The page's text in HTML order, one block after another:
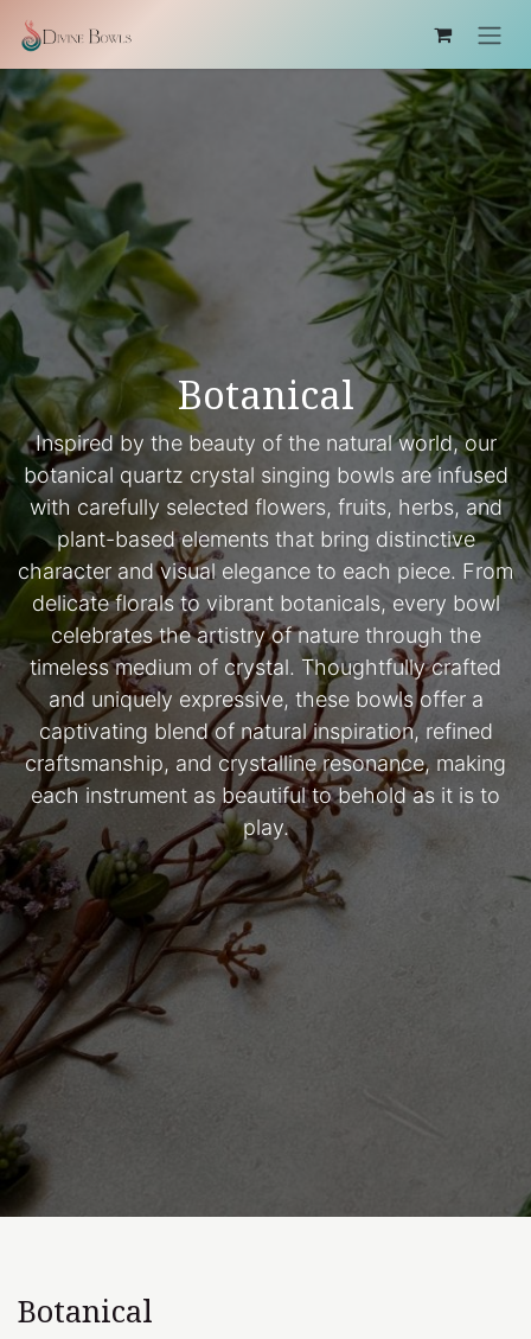
Botanical
Inspired by the beauty of the natural world, our
botanical quartz crystal singing bowls are infused
with carefully selected flowers, fruits, herbs, and
plant-based elements that bring distinctive
character and visual elegance to each piece. From
delicate florals to vibrant botanicals, every bowl
celebrates the artistry of nature through the
timeless medium of crystal. Thoughtfully crafted
and uniquely expressive, these bowls offer a
captivating blend of natural inspiration, refined
craftsmanship, and crystalline resonance, making
each instrument as beautiful to behold as it is to
play.
Botanical